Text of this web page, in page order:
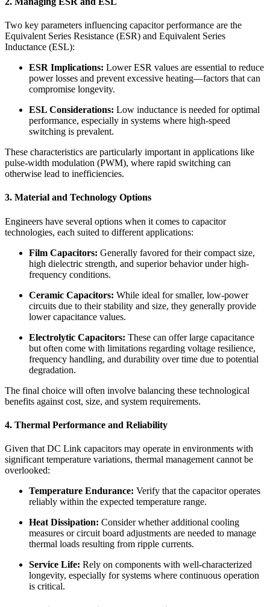
Two key parameters influencing capacitor performance are the
Equivalent Series Resistance (ESR) and Equivalent Series
Inductance (ESL):
ESR Implications: Lower ESR values are essential to reduce
power losses and prevent excessive heating—factors that can
compromise longevity.
ESL Considerations: Low inductance is needed for optimal
performance, especially in systems where high-speed
switching is prevalent.
These characteristics are particularly important in applications like
pulse-width modulation (PWM), where rapid switching can
otherwise lead to inefficiencies.
3. Material and Technology Options
Engineers have several options when it comes to capacitor
technologies, each suited to different applications:
Film Capacitors: Generally favored for their compact size,
high dielectric strength, and superior behavior under high-
frequency conditions.
Ceramic Capacitors: While ideal for smaller, low-power
circuits due to their stability and size, they generally provide
lower capacitance values.
Electrolytic Capacitors: These can offer large capacitance
but often come with limitations regarding voltage resilience,
frequency handling, and durability over time due to potential
degradation.
The final choice will often involve balancing these technological
benefits against cost, size, and system requirements.
4. Thermal Performance and Reliability
Given that DC Link capacitors may operate in environments with
significant temperature variations, thermal management cannot be
overlooked:
Temperature Endurance: Verify that the capacitor operates
reliably within the expected temperature range.
Heat Dissipation: Consider whether additional cooling
measures or circuit board adjustments are needed to manage
thermal loads resulting from ripple currents.
Service Life: Rely on components with well-characterized
longevity, especially for systems where continuous operation
is critical.